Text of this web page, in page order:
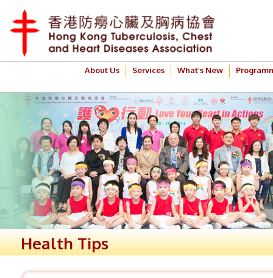
About Us Services What’s New
Health Tips